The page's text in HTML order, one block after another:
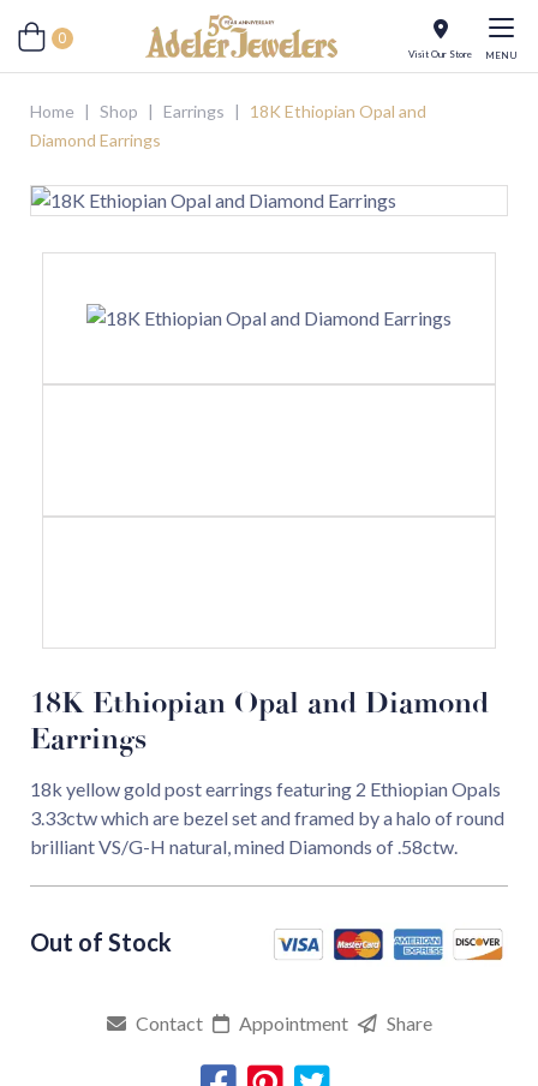
0
Visit Our Store MENU
Home | Shop | Earrings |
18K Ethiopian Opal and
Diamond Earrings
18K Ethiopian Opal and Diamond
Earrings
18k yellow gold post earrings featuring 2 Ethiopian Opals
3.33ctw which are bezel set and framed by a halo of round
brilliant VS/G-H natural, mined Diamonds of .58ctw.
Contact Appointment Share